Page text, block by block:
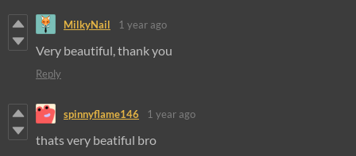
MilkyNail 1 year ago
Very beautiful, thank you
Reply
spinnyflame146 1 year ago
thats very beatiful bro